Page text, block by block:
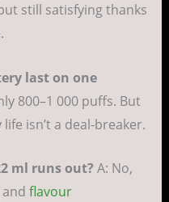
still satisfying thanks
last on one
800–1 000 puffs. But
isn’t a deal-breaker.
ml runs out? A: No,
flavour